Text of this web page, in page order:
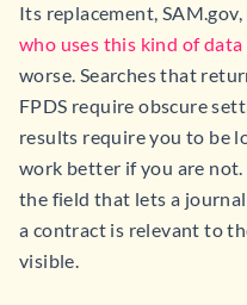
Its replacement, SAM.gov,
who uses this kind of
worse. Searches that
FPDS require obscure
results require you to be
work better if you are
the field that lets a
a contract is relevant to
visible.